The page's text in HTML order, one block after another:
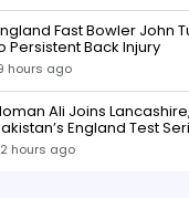
Fast Bowler John
Persistent Back Injury
hours ago
Ali Joins
England Test
hours ago